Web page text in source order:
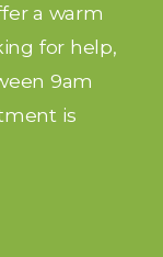
a warm
for help,
9am
is